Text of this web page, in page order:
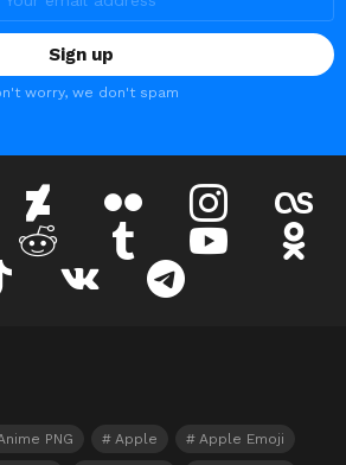
worry, we don't spam
deviantart instagram
reddit youtube
tiktok telegram
PNG Apple Apple Emoji